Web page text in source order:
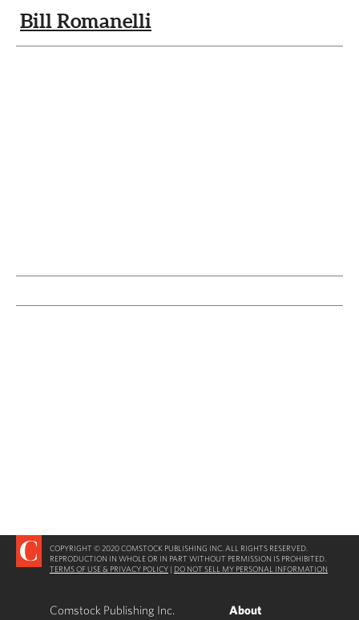
Bill Romanelli
COPYRIGHT © 2020 COMSTOCK PUBLISHING INC. ALL RIGHTS RESERVED.
REPRODUCTION IN WHOLE OR IN PART WITHOUT PERMISSION IS PROHIBITED.
TERMS OF USE & PRIVACY POLICY | DO NOT SELL MY PERSONAL INFORMATION
Comstock Publishing Inc.
About